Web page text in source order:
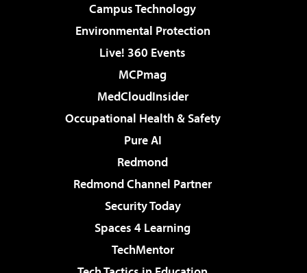
Campus Technology
Environmental Protection
Live! 360 Events
MCPmag
MedCloudInsider
Occupational Health & Safety
Pure AI
Redmond
Redmond Channel Partner
Security Today
Spaces 4 Learning
TechMentor